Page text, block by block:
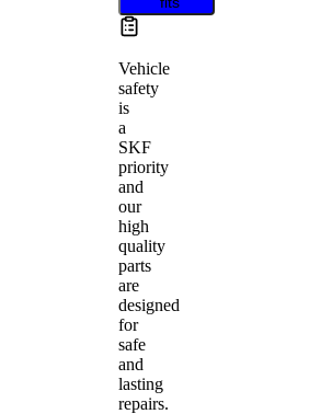
Vehicle
safety
is
a
SKF
priority
and
our
high
quality
parts
are
designed
for
safe
and
lasting
repairs.